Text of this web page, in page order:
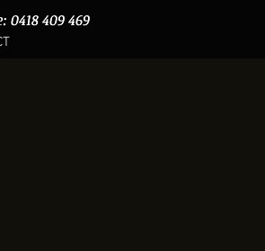
0418 409 469
0418 409 469